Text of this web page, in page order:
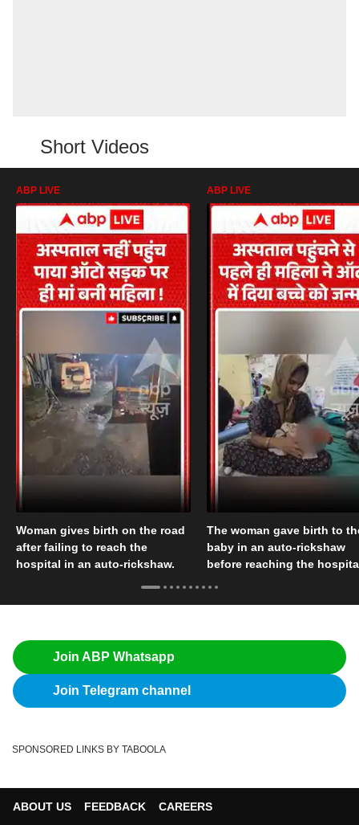
Short Videos
ABP LIVE
Woman gives birth on the road
after failing to reach the
hospital in an auto-rickshaw.
ABP LIVE
The woman gave birth to
baby in an auto-rickshaw
before reaching the
Join ABP Whatsapp
Join Telegram channel
SPONSORED LINKS BY TABOOLA
ABOUT US FEEDBACK
CAREERS